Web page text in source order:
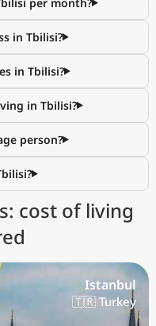
in Tbilisi?
in Tbilisi?
in Tbilisi?
person?
cost of living
Istanbul
🇹🇷 Turkey